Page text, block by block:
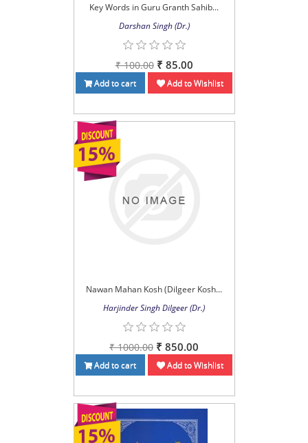
Key Words in Guru Granth Sahib...
Darshan Singh (Dr.)
₹ 100.00 ₹ 85.00
Add to cart Add to Wishlist
Nawan Mahan Kosh (Dilgeer Kosh...
Harjinder Singh Dilgeer (Dr.)
₹ 1000.00 ₹ 850.00
Add to cart Add to Wishlist